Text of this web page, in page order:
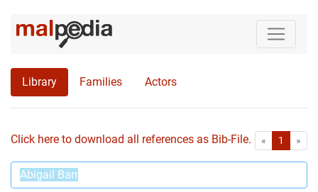
Library Families Actors
Click here to download all references as Bib-File. « First1 »